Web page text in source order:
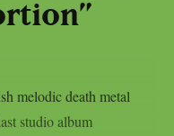
melodic death metal
studio album